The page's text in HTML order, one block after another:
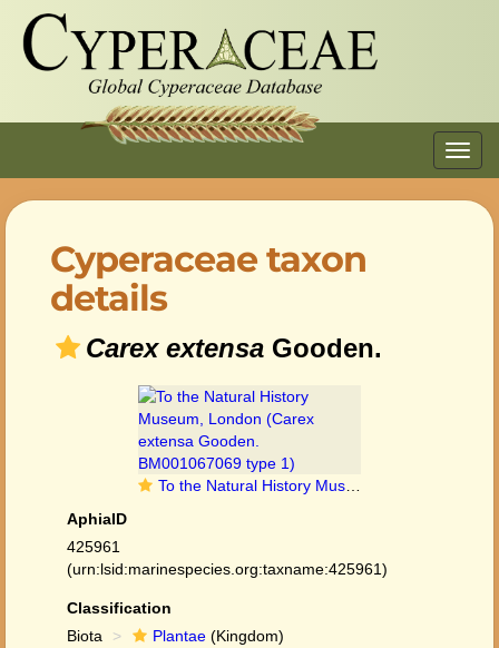
Cyperaceae taxon
details
Carex extensa Gooden.
To the Natural History Museum, London (Carex extensa Gooden. BM001067069 type 1)
AphiaID
425961
(urn:lsid:marinespecies.org:taxname:425961)
Classification
Biota
Plantae (Kingdom)